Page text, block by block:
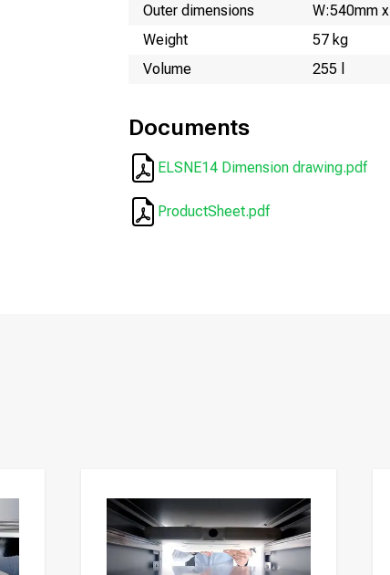
Outer dimensions
W:540mm
Weight
57 kg
Volume
255 l
Documents
ELSNE14 Dimension drawing.pdf
ProductSheet.pdf